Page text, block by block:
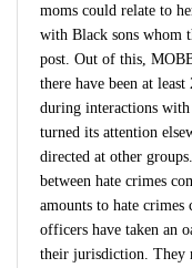
moms could relate to
with Black sons whom
post. Out of this,
there have been at
during interactions
turned its attention
directed at other
between hate crimes
amounts to hate
officers have taken an
their jurisdiction. They